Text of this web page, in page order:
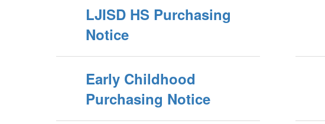
LJISD HS Purchasing
Notice
Early Childhood
Purchasing Notice